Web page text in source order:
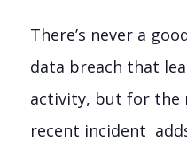
There’s never a
data breach that
activity, but for the
recent incident